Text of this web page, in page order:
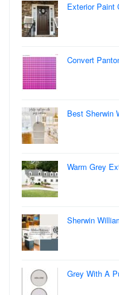
Exterior Paint
Convert
Best Sherwin
Warm Grey
Sherwin
Grey With A